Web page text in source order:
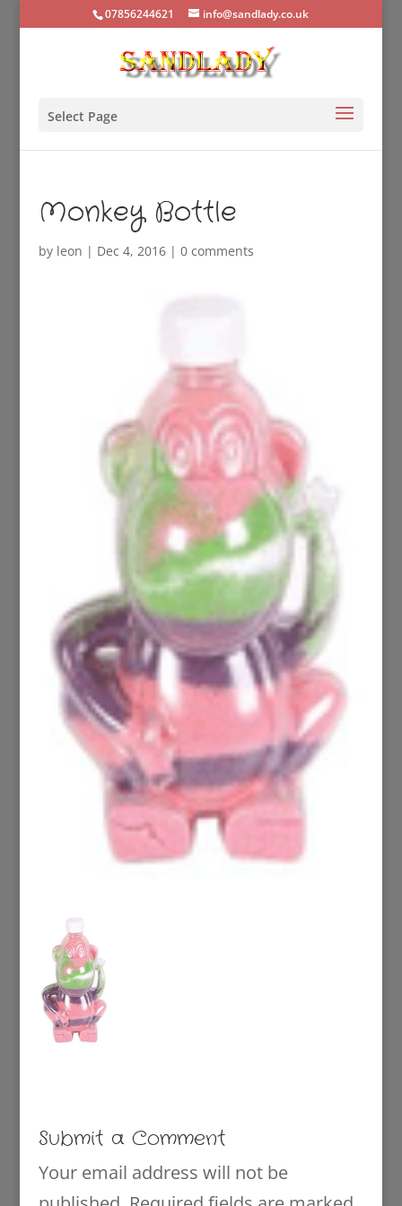
07856244621 info@sandlady.co.uk
Select Page
Monkey Bottle
by leon | Dec 4, 2016| 0 comments
Submit a Comment
Your email address will not be